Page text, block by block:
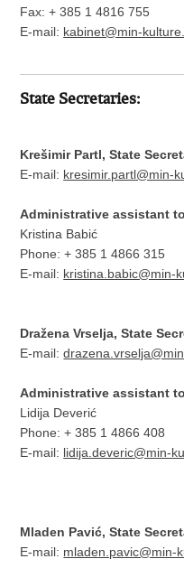
Fax: + 385 1 4816 755
E-mail: kabinet@min-
State Secretaries:
Krešimir Partl, State
E-mail: kresimir.partl@min-
Administrative assistant
Kristina Babić
Phone: + 385 1 4866 315
E-mail: kristina.babic@min-
Dražena Vrselja, State
E-mail:
Administrative assistant
Lidija Deverić
Phone: + 385 1 4866 408
E-mail: lidija.deveric@min-
Mladen Pavić, State
E-mail: mladen.pavic@min-